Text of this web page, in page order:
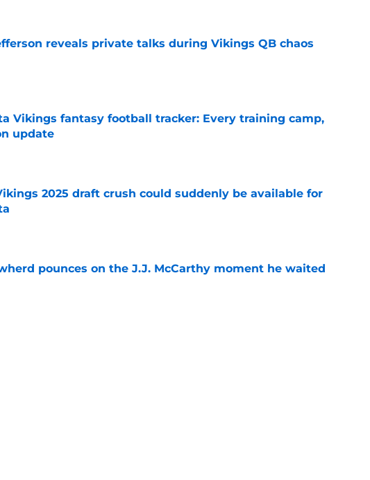
reveals private talks during Vikings QB chaos
Invalid Date
Vikings fantasy football tracker: Every training camp,
update
Invalid Date
2025 draft crush could suddenly be available for
Invalid Date
pounces on the J.J. McCarthy moment he waited
Invalid Date